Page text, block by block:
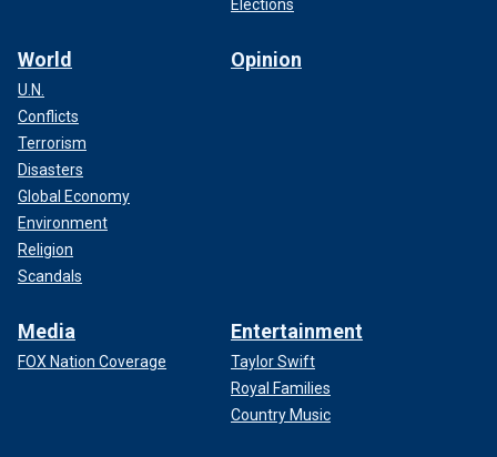
Elections
World
U.N.
Conflicts
Terrorism
Disasters
Global Economy
Environment
Religion
Scandals
Opinion
Media
FOX Nation Coverage
Entertainment
Taylor Swift
Royal Families
Country Music